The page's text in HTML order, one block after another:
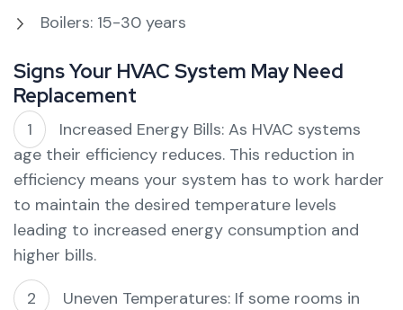
Boilers: 15-30 years
Signs Your HVAC System May Need
Replacement
Increased Energy Bills: As HVAC systems
age their efficiency reduces. This reduction in
efficiency means your system has to work harder
to maintain the desired temperature levels
leading to increased energy consumption and
higher bills.
Uneven Temperatures: If some rooms in